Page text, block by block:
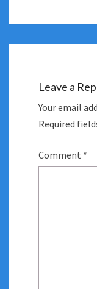
Leave a
Your email
Required
Comment *